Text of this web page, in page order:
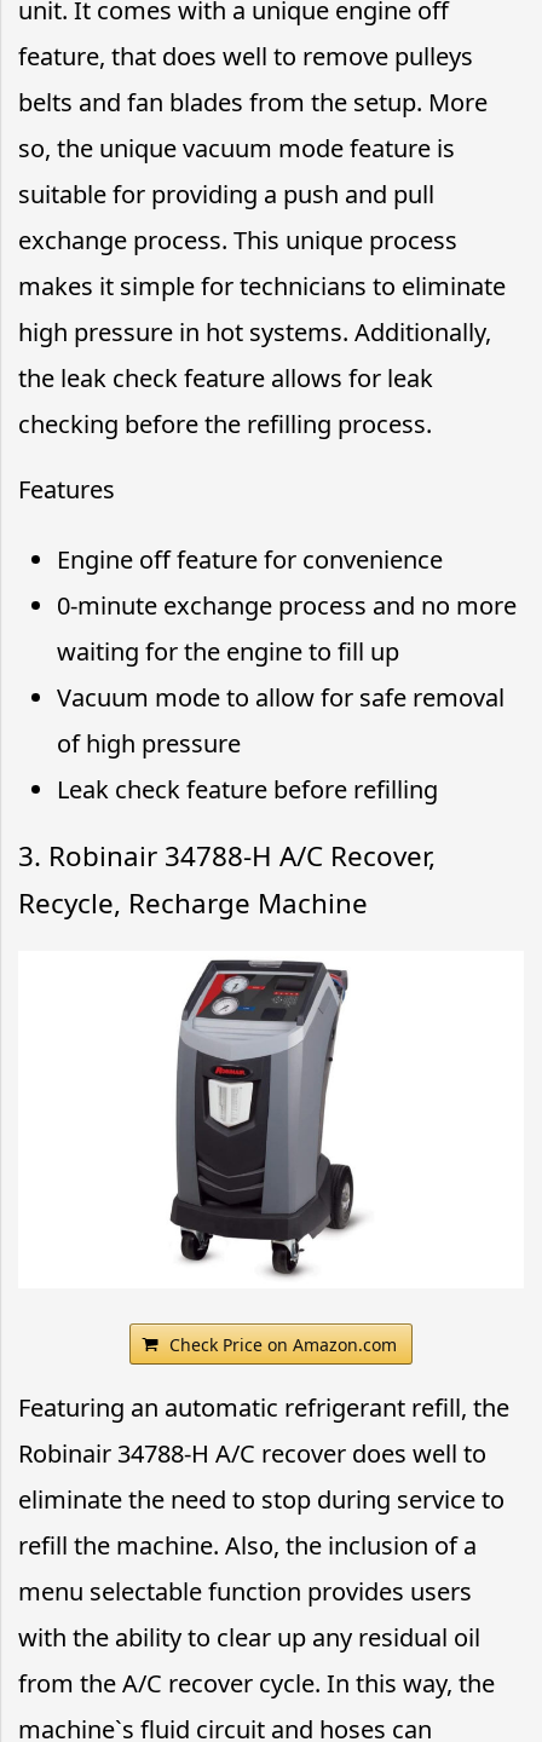
unit. It comes with a unique engine off
feature, that does well to remove pulleys
belts and fan blades from the setup. More
so, the unique vacuum mode feature is
suitable for providing a push and pull
exchange process. This unique process
makes it simple for technicians to eliminate
high pressure in hot systems. Additionally,
the leak check feature allows for leak
checking before the refilling process.
Features
Engine off feature for convenience
0-minute exchange process and no more
waiting for the engine to fill up
Vacuum mode to allow for safe removal
of high pressure
Leak check feature before refilling
3. Robinair 34788-H A/C Recover,
Recycle, Recharge Machine
Check Price on Amazon.com
Featuring an automatic refrigerant refill, the
Robinair 34788-H A/C recover does well to
eliminate the need to stop during service to
refill the machine. Also, the inclusion of a
menu selectable function provides users
with the ability to clear up any residual oil
from the A/C recover cycle. In this way, the
machine`s fluid circuit and hoses can